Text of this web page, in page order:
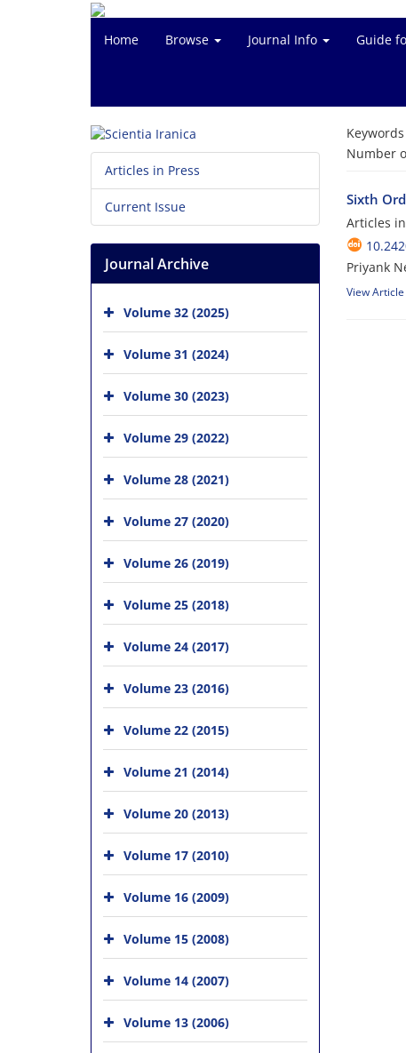
Home Browse Journal Info Guide
Number
Sixth
Articles
Priyank
View Article
Articles in Press
Current Issue
Journal Archive
Volume 32 (2025)
Volume 31 (2024)
Volume 30 (2023)
Volume 29 (2022)
Volume 28 (2021)
Volume 27 (2020)
Volume 26 (2019)
Volume 25 (2018)
Volume 24 (2017)
Volume 23 (2016)
Volume 22 (2015)
Volume 21 (2014)
Volume 20 (2013)
Volume 17 (2010)
Volume 16 (2009)
Volume 15 (2008)
Volume 14 (2007)
Volume 13 (2006)